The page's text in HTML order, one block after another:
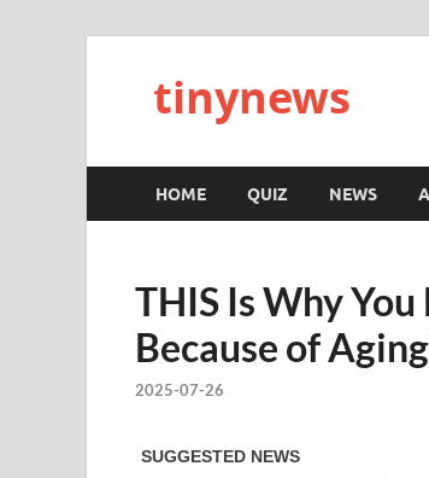
tinynews
HOME QUIZ NEWS
THIS Is Why
Because of
2025-07-26